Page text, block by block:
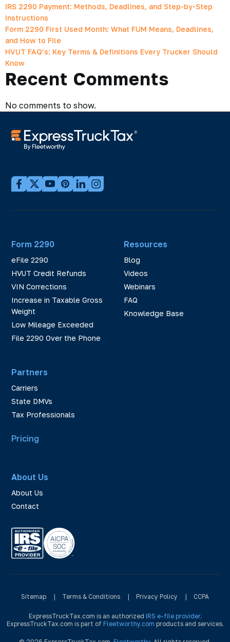
IRS 2290 Payment: Methods, Deadlines, and Step-by-Step
Instructions
Form 2290 First Used Month: What FUM Means, Deadlines,
and How to File
HVUT FAQ’s: Key Terms & Definitions Every Trucker Should
Know
Recent Comments
No comments to show.
Form 2290
eFile 2290
HVUT Credit Refunds
VIN Corrections
Increase in Taxable Gross
Weight
Low Mileage Exceeded
File 2290 Over the Phone
Partners
Carriers
State DMVs
Tax Professionals
Resources
Blog
Videos
Webinars
FAQ
Knowledge Base
Pricing
About Us
About Us
Contact
Sitemap | Terms & Conditions | Privacy Policy | CCPA
ExpressTruckTax.com is an authorized IRS e-file provider.
ExpressTruckTax.com is part of Fleetworthy.com products and services.